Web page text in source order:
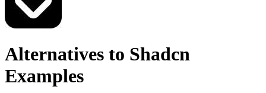
Alternatives to Shadcn
Examples